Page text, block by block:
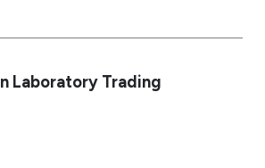
Laboratory Trading